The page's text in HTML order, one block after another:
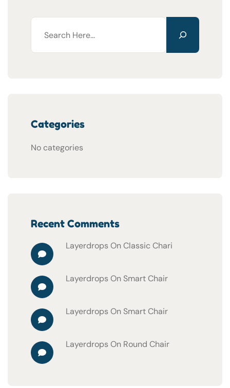
Categories
No categories
Recent Comments
Layerdrops OnClassic Chari
Layerdrops On Smart Chair
Layerdrops On Smart Chair
Layerdrops On Round Chair